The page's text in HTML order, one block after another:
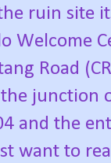
ruin site
Welcome
Road
junction
and the
want to